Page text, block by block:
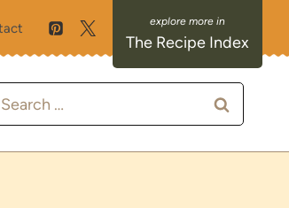
The Recipe Index
Search